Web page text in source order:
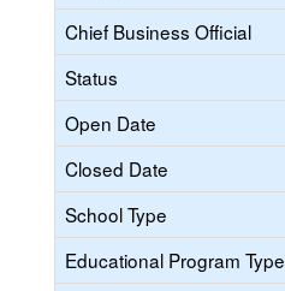
Chief Business Official
Status
Open Date
Closed Date
School Type
Educational Program Type